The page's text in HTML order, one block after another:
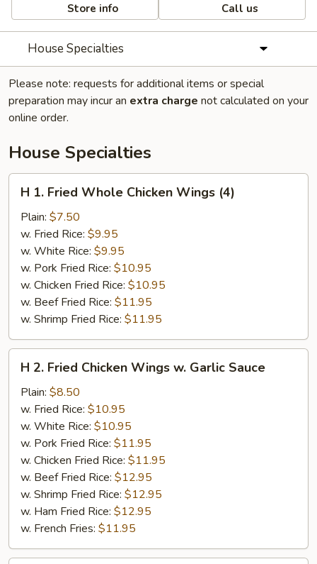
Store info Call us
House Specialties
Please note: requests for additional items or special
preparation may incur an extra charge not calculated on your
online order.
House Specialties
Fried
Whole
Chicken
Wings
(4)
H 1. Fried Whole Chicken Wings (4)
Plain: $7.50
w. Fried Rice: $9.95
w. White Rice: $9.95
w. Pork Fried Rice: $10.95
w. Chicken Fried Rice: $10.95
w. Beef Fried Rice: $11.95
w. Shrimp Fried Rice: $11.95
Fried
Chicken
Wings
Garlic
Sauce
H 2. Fried Chicken Wings w. Garlic Sauce
Plain: $8.50
w. Fried Rice: $10.95
w. White Rice: $10.95
w. Pork Fried Rice: $11.95
w. Chicken Fried Rice: $11.95
w. Beef Fried Rice: $12.95
w. Shrimp Fried Rice: $12.95
w. Ham Fried Rice: $12.95
w. French Fries: $11.95